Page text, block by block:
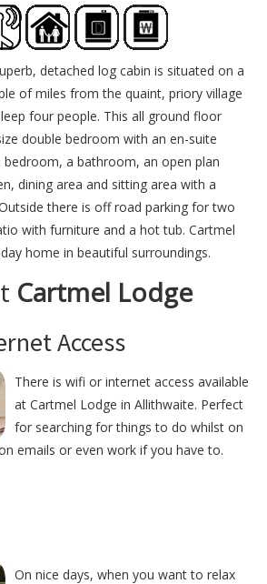
detached log cabin is situated on a
of miles from the quaint, priory village
four people. This all ground floor
double bedroom with an en-suite
a bathroom, an open plan
dining area and sitting area with a
there is off road parking for two
with furniture and a hot tub. Cartmel
home in beautiful surroundings.
Cartmel Lodge
Access
There is wifi or internet access available
at Cartmel Lodge in Allithwaite. Perfect
for searching for things to do whilst on
emails or even work if you have to.
On nice days, when you want to relax